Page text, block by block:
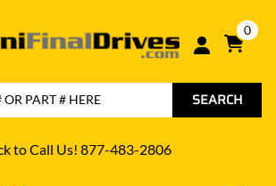
0
SEARCH
to Call Us! 877-483-2806